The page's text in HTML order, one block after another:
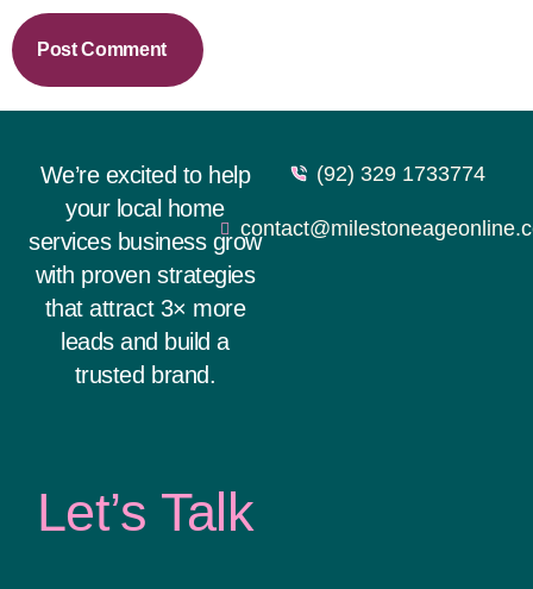
We’re excited to help
your local home
services business grow
with proven strategies
that attract 3× more
leads and build a
trusted brand.
Let’s Talk
(92) 329 1733774